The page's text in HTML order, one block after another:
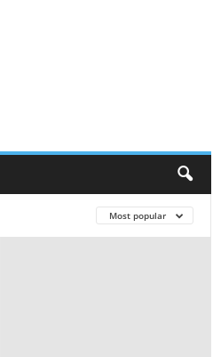
Most popular